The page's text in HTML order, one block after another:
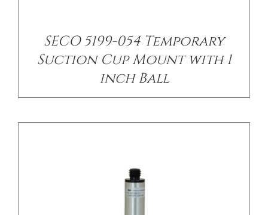
SECO 5199-054 Temporary
Suction Cup Mount with 1
inch Ball